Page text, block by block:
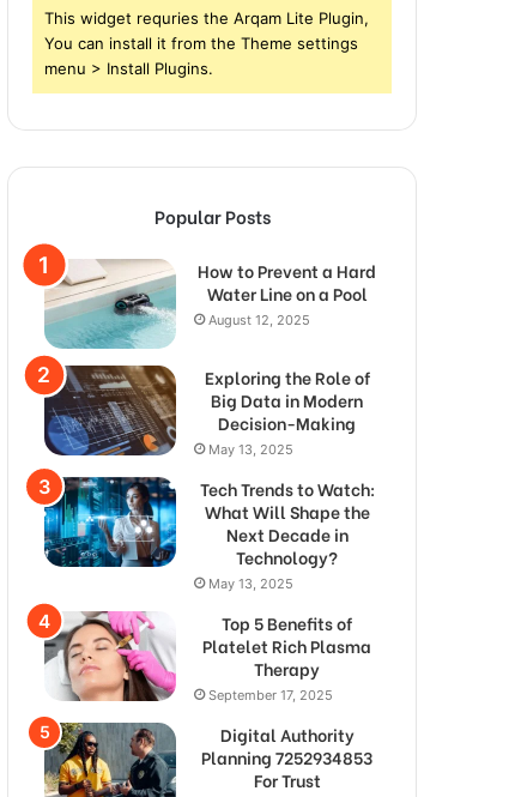
This widget requries the Arqam Lite Plugin,
You can install it from the Theme settings
menu > Install Plugins.
Popular Posts
How to Prevent a Hard
Water Line on a Pool
August 12, 2025
Exploring the Role of
Big Data in Modern
Decision-Making
May 13, 2025
Tech Trends to Watch:
What Will Shape the
Next Decade in
Technology?
May 13, 2025
Top 5 Benefits of
Platelet Rich Plasma
Therapy
September 17, 2025
Digital Authority
Planning 7252934853
For Trust